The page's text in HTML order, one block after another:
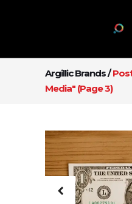
Argillic Brands/
Media" (Page 3)